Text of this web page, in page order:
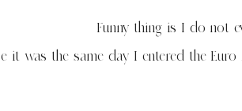
Funny thing is I do not
it was the same day I entered the